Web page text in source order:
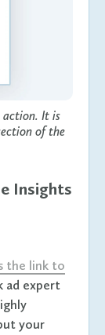
action. It is
of the
Insights
the link to
ad expert
your